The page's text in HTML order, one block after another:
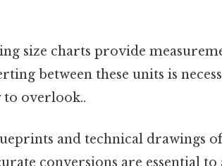
size charts provide
between these units is
to overlook..
and technical drawings
conversions are essential to